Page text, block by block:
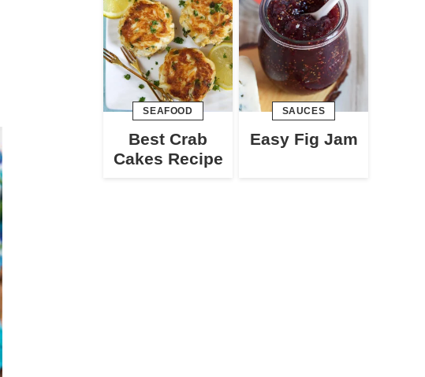
SEAFOOD
Best Crab
Cakes Recipe
SAUCES
Easy Fig Jam